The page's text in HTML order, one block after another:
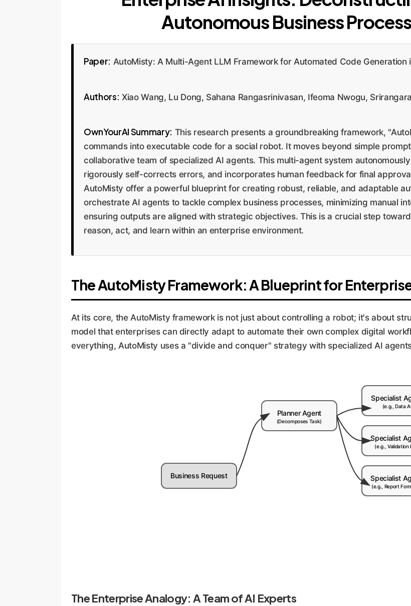
Autonomous Business
Paper: AutoMisty: A Multi-Agent LLM Framework for Automated Code Generation
Authors: Xiao Wang, Lu Dong, Sahana Rangasrinivasan, Ifeoma Nwogu,
OwnYourAI Summary: This research presents a groundbreaking framework,
commands into executable code for a social robot. It moves beyond simple
collaborative team of specialized AI agents. This multi-agent system
rigorously self-corrects errors, and incorporates human feedback for final
AutoMisty offer a powerful blueprint for creating robust, reliable, and adaptable
orchestrate AI agents to tackle complex business processes, minimizing manual
ensuring outputs are aligned with strategic objectives. This is a crucial step
reason, act, and learn within an enterprise environment.
The AutoMisty Framework: A Blueprint for
At its core, the AutoMisty framework is not just about controlling a robot; it's about
model that enterprises can directly adapt to automate their own complex digital
everything, AutoMisty uses a "divide and conquer" strategy with specialized AI
Business Request
Planner Agent
(Decomposes Task)
Specialist
(e.g., Data
Specialist
(e.g., Validation
Specialist
(e.g., Report
The Enterprise Analogy: A Team of AI Experts